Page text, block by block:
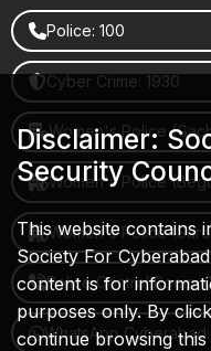
Police: 100
Cyber Crime: 1930
Women's Police
Women's Police
Women's Police
Police Control Room:
WhatsApp
Disclaimer:
Security
This website contains
Society For
content is for
purposes only. By
continue browsing